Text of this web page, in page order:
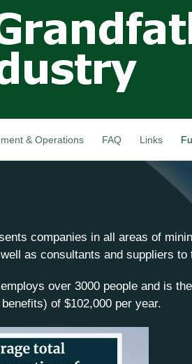
main
content
& Operations FAQ Links
companies in all areas of
as consultants and suppliers to
over 3000 people and is
of $102,000 per year.